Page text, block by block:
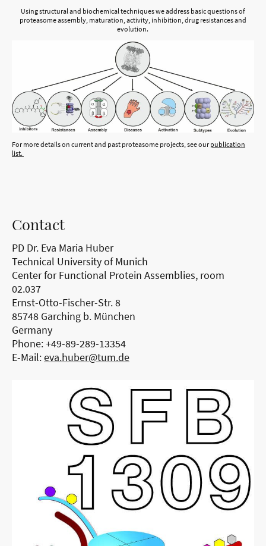
Using structural and biochemical techniques we address basic questions of
proteasome assembly, maturation, activity, inhibition, drug resistances and
evolution.
For more details on current and past proteasome projects, see ourpublication
list.
Contact
PD Dr. Eva Maria Huber
Technical University of Munich
Center for Functional Protein Assemblies, room
02.037
Ernst-Otto-Fischer-Str. 8
85748 Garching b. München
Germany
Phone: +49-89-289-13354
E-Mail:eva.huber@tum.de